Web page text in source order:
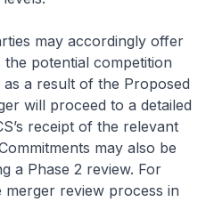
may accordingly offer
potential competition
a result of the Proposed
will proceed to a detailed
receipt of the relevant
may also be
a Phase 2 review. For
review process in